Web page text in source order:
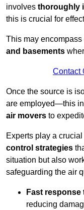
involves thoroughly
this is crucial for
This may encompass
and basements
Contact
Once the source is
are employed—this
air movers to
Experts play a
control strategies
situation but also
safeguarding the air
Fast response
reducing